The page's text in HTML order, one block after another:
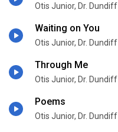
Otis Junior, Dr. Dundiff
Waiting on You
Otis Junior, Dr. Dundiff
Through Me
Otis Junior, Dr. Dundiff
Poems
Otis Junior, Dr. Dundiff